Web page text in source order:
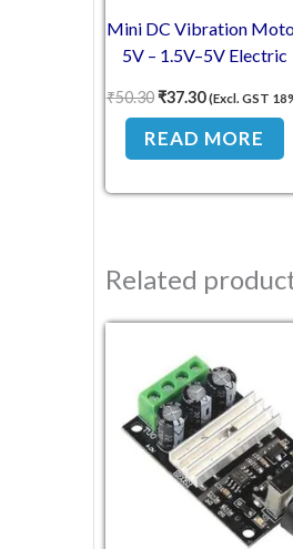
Mini DC Vibration
5V – 1.5V–5V Electric
₹50.30₹37.30 (Excl. GST
READ MORE
Related